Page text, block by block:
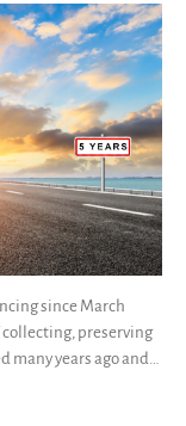
since March
preserving
many years ago and…